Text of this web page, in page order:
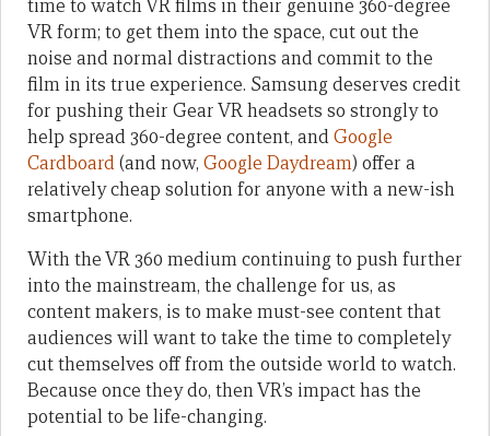
time to watch VR films in their genuine 360-degree
VR form; to get them into the space, cut out the
noise and normal distractions and commit to the
film in its true experience. Samsung deserves credit
for pushing their Gear VR headsets so strongly to
help spread 360-degree content, andGoogle
Cardboard(and now, Google Daydream) offer a
relatively cheap solution for anyone with a new-ish
smartphone.
With the VR 360 medium continuing to push further
into the mainstream, the challenge for us, as
content makers, is to make must-see content that
audiences will want to take the time to completely
cut themselves off from the outside world to watch.
Because once they do, then VR’s impact has the
potential to be life-changing.